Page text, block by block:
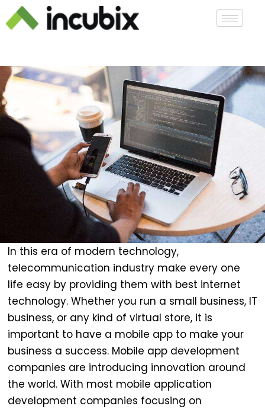
In this era of modern technology,
telecommunication industry make every one
life easy by providing them with best internet
technology. Whether you run a small business, IT
business, or any kind of virtual store, it is
important to have a mobile app to make your
business a success. Mobile app development
companies are introducing innovation around
the world. With most mobile application
development companies focusing on